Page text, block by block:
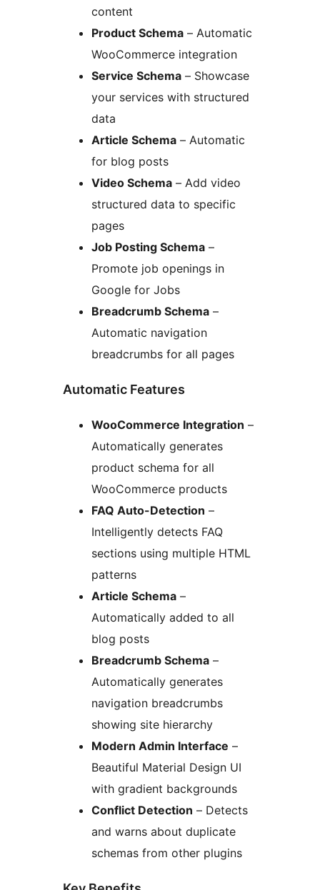
content
Product Schema – Automatic
WooCommerce integration
Service Schema – Showcase
your services with structured
data
Article Schema – Automatic
for blog posts
Video Schema – Add video
structured data to specific
pages
Job Posting Schema –
Promote job openings in
Google for Jobs
Breadcrumb Schema –
Automatic navigation
breadcrumbs for all pages
Automatic Features
WooCommerce Integration –
Automatically generates
product schema for all
WooCommerce products
FAQ Auto-Detection –
Intelligently detects FAQ
sections using multiple HTML
patterns
Article Schema –
Automatically added to all
blog posts
Breadcrumb Schema –
Automatically generates
navigation breadcrumbs
showing site hierarchy
Modern Admin Interface –
Beautiful Material Design UI
with gradient backgrounds
Conflict Detection – Detects
and warns about duplicate
schemas from other plugins